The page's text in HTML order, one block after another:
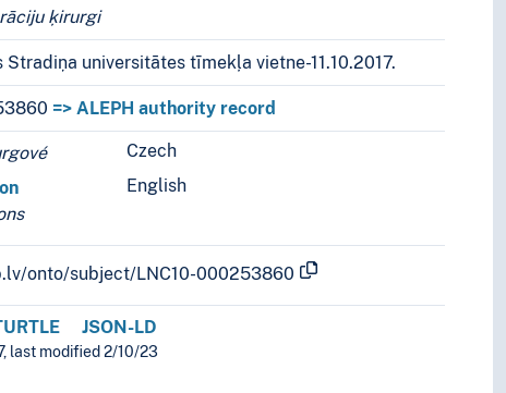
ķirurgi
Stradiņa universitātes tīmekļa vietne-11.10.2017.
=> ALEPH authority record
languages. Czech
English
onto/subject/LNC10-000253860
JSON-LD
last modified 2/10/23